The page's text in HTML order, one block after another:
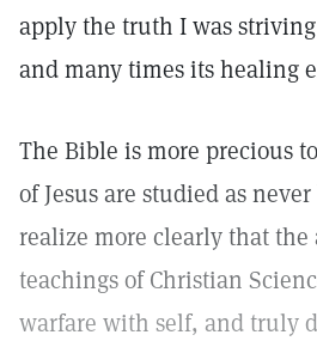
apply the truth I was
and many times its healing
The Bible is more precious
of Jesus are studied as
realize more clearly that the
teachings of Christian
warfare with self, and truly